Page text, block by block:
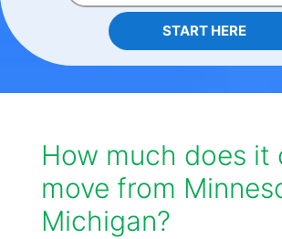
START HERE
How much does it
move from
Michigan?